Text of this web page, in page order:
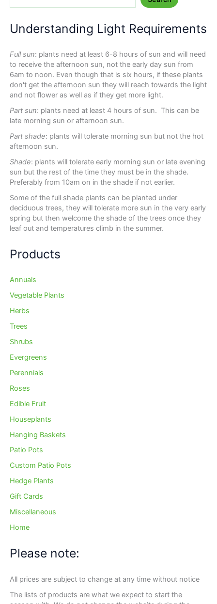
Understanding Light Requirements
Full sun: plants need at least 6-8 hours of sun and will need
to receive the afternoon sun, not the early day sun from
6am to noon. Even though that is six hours, if these plants
don't get the afternoon sun they will reach towards the light
and not flower as well as if they get more light.
Part sun: plants need at least 4 hours of sun. This can be
late morning sun or afternoon sun.
Part shade: plants will tolerate morning sun but not the hot
afternoon sun.
Shade: plants will tolerate early morning sun or late evening
sun but the rest of the time they must be in the shade.
Preferably from 10am on in the shade if not earlier.
Some of the full shade plants can be planted under
deciduous trees, they will tolerate more sun in the very early
spring but then welcome the shade of the trees once they
leaf out and temperatures climb in the summer.
Products
Annuals
Vegetable Plants
Herbs
Trees
Shrubs
Evergreens
Perennials
Roses
Edible Fruit
Houseplants
Hanging Baskets
Patio Pots
Custom Patio Pots
Hedge Plants
Gift Cards
Miscellaneous
Home
Please note:
All prices are subject to change at any time without notice
The lists of products are what we expect to start the